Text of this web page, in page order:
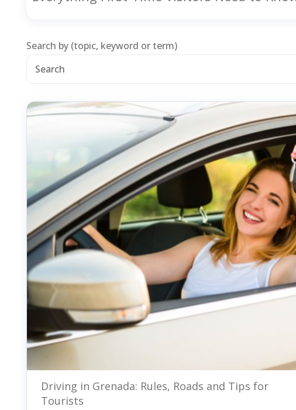
Search by (topic, keyword or term)
Driving in Grenada: Rules, Roads and Tips for
Tourists